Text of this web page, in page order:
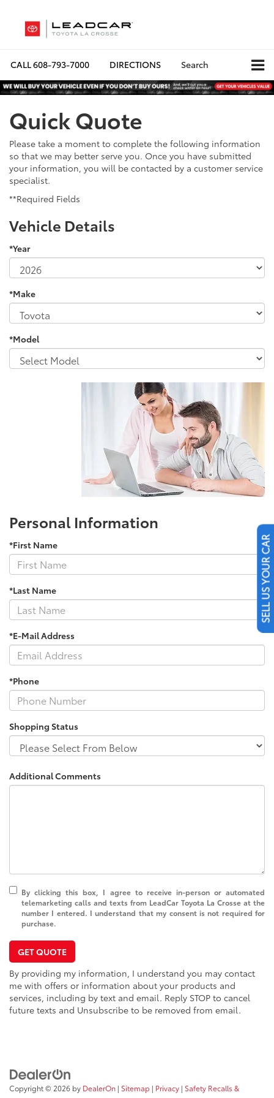
CALL608-793-7000 DIRECTIONS Search
Quick Quote
Please take a moment to complete the following information
so that we may better serve you. Once you have submitted
your information, you will be contacted by a customer service
specialist.
**Required Fields
Vehicle Details
*Year
*Make
*Model
Personal Information
*First Name
*Last Name
*E-Mail Address
*Phone
Shopping Status
Additional Comments
By clicking this box, I agree to receive in-person or automated
telemarketing calls and texts from LeadCar Toyota La Crosse at the
number I entered. I understand that my consent is not required for
purchase.
GET QUOTE
By providing my information, I understand you may contact
me with offers or information about your products and
services, including by text and email. Reply STOP to cancel
future texts and Unsubscribe to be removed from email.
Copyright © 2026 by DealerOn | Sitemap | Privacy | Safety Recalls &
SELL US YOUR CAR